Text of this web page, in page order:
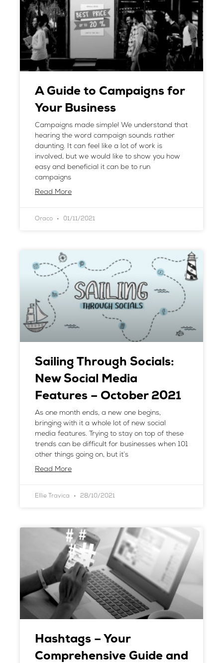
A Guide to Campaigns for
Your Business
Campaigns made simple! We understand that
hearing the word campaign sounds rather
daunting. It can feel like a lot of work is
involved, but we would like to show you how
easy and beneficial it can be to run
campaigns
Read More
Oraco 01/11/2021
Sailing Through Socials:
New Social Media
Features – October 2021
As one month ends, a new one begins,
bringing with it a whole lot of new social
media features. Trying to stay on top of these
trends can be difficult for businesses when 101
other things going on, but it’s
Read More
Ellie Travica 28/10/2021
Hashtags – Your
Comprehensive Guide and